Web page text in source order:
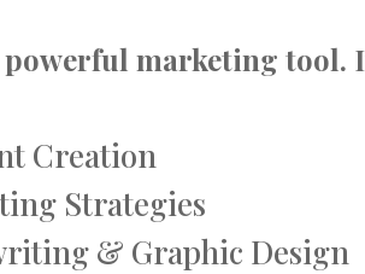
marketing tool.
Creation
Strategies
& Graphic Design